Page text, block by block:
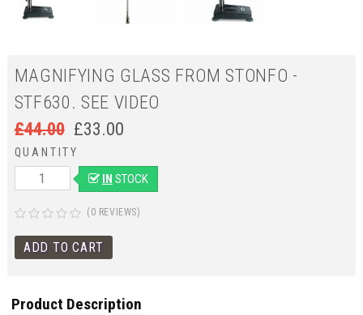
MAGNIFYING GLASS FROM STONFO -
STF630. SEE VIDEO
£44.00 £33.00
QUANTITY
IN STOCK
(0 REVIEWS)
Product Description